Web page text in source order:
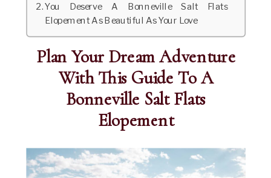
You Deserve A Bonneville Salt Flats
Elopement As Beautiful As Your Love
Plan Your Dream Adventure
With This Guide To A
Bonneville Salt Flats
Elopement